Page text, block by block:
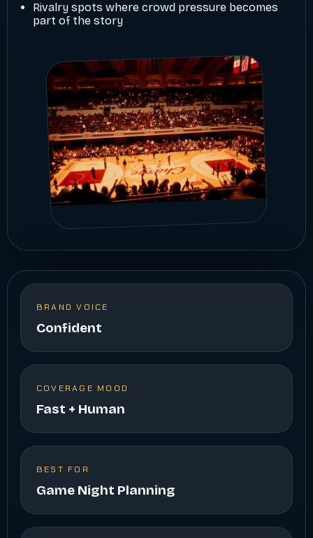
Rivalry spots where crowd pressure becomes
part of the story
BRAND VOICE
Confident
COVERAGE MOOD
Fast + Human
BEST FOR
Game Night Planning